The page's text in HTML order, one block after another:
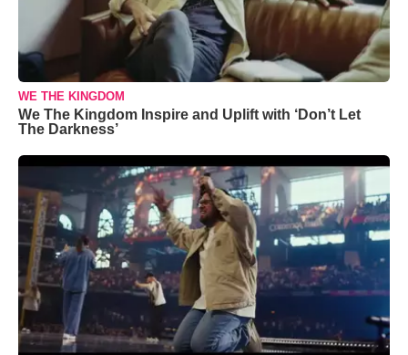
WE THE KINGDOM
We The Kingdom Inspire and Uplift with ‘Don’t Let
The Darkness’